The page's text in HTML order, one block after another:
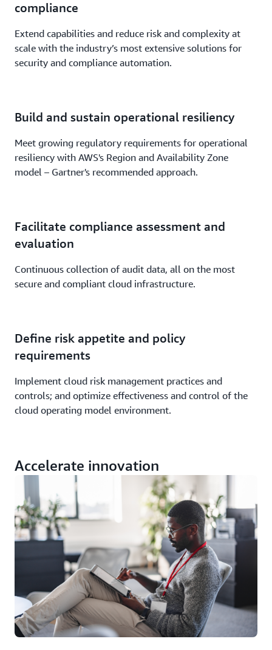
compliance
Extend capabilities and reduce risk and complexity at
scale with the industry’s most extensive solutions for
security and compliance automation.
Build and sustain operational resiliency
Meet growing regulatory requirements for operational
resiliency with AWS's Region and Availability Zone
model – Gartner's recommended approach.
Facilitate compliance assessment and
evaluation
Continuous collection of audit data, all on the most
secure and compliant cloud infrastructure.
Define risk appetite and policy
requirements
Implement cloud risk management practices and
controls; and optimize effectiveness and control of the
cloud operating model environment.
Accelerate innovation